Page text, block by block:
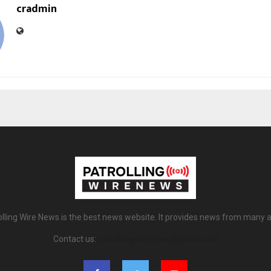
cradmin
Wire News is the best news website. It provides news from many
Contact us: